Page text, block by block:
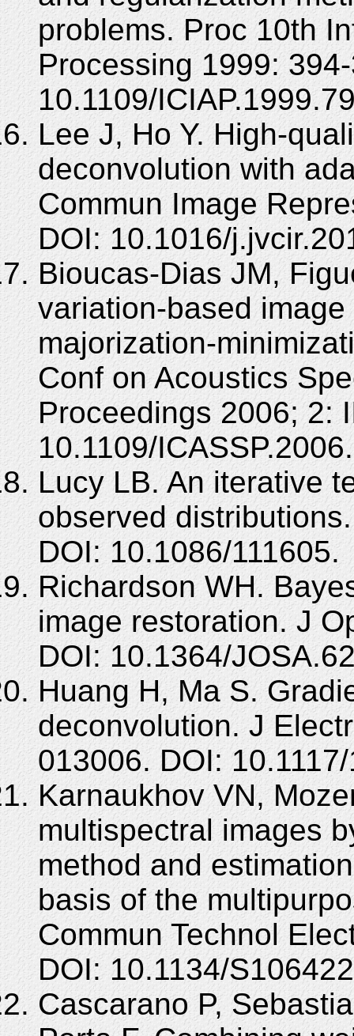
problems. Proc 10th
Processing 1999:
10.1109/
Lee J, Ho Y. High-
deconvolution with
Commun Image
DOI: 10.1016/
Bioucas-Dias JM,
variation-based
majorization-
Conf on Acoustics
Proceedings 2006; 2:
10.1109/
Lucy LB. An iterative
observed
DOI: 10.1086/111605.
Richardson WH.
image restoration. J
DOI: 10.1364/
Huang H, Ma S.
deconvolution. J
013006. DOI:
Karnaukhov VN,
multispectral images
method and
basis of the
Commun Technol
DOI: 10.1134/
Cascarano P,